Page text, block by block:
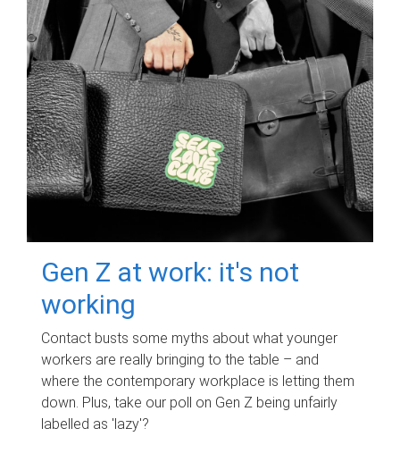
Gen Z at work: it's not
working
Contact busts some myths about what younger
workers are really bringing to the table – and
where the contemporary workplace is letting them
down. Plus, take our poll on Gen Z being unfairly
labelled as 'lazy'?